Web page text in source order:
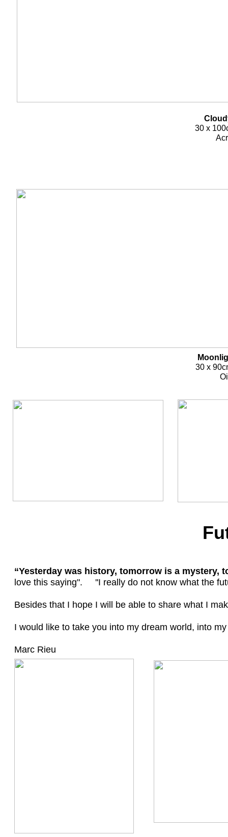
“Yesterday was history, tomorrow is a mystery,
love this saying". ''I really do not know what the
Besides that I hope I will be able to share what I
I would like to take you into my dream world, into
Marc Rieu
30 x
30 x